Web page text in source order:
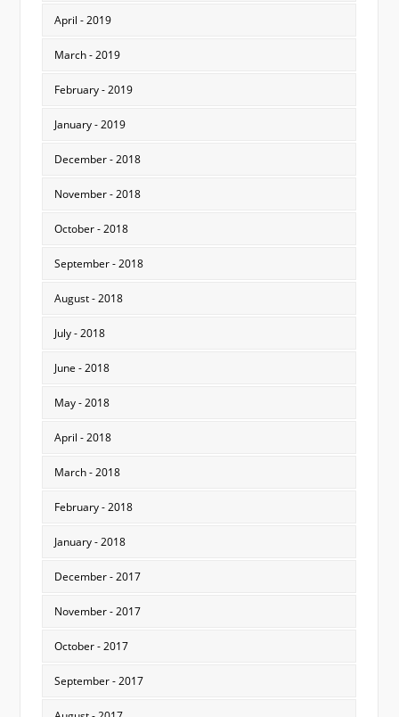
April - 2019
March - 2019
February - 2019
January - 2019
December - 2018
November - 2018
October - 2018
September - 2018
August - 2018
July - 2018
June - 2018
May - 2018
April - 2018
March - 2018
February - 2018
January - 2018
December - 2017
November - 2017
October - 2017
September - 2017